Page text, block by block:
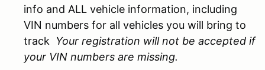
info and ALL vehicle information, including
VIN numbers for all vehicles you will bring to
track Your registration will not be accepted if
your VIN numbers are missing.